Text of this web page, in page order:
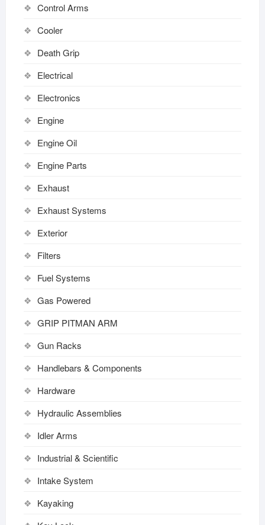
Control Arms
Cooler
Death Grip
Electrical
Electronics
Engine
Engine Oil
Engine Parts
Exhaust
Exhaust Systems
Exterior
Filters
Fuel Systems
Gas Powered
GRIP PITMAN ARM
Gun Racks
Handlebars & Components
Hardware
Hydraulic Assemblies
Idler Arms
Industrial & Scientific
Intake System
Kayaking